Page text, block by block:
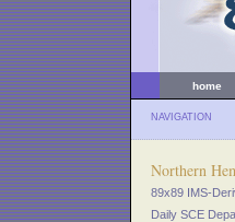
home
NAVIGATION
Northern
89x89 IMS-
Daily SCE